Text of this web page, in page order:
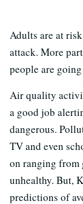
Adults are at
attack. More
people are
Air quality
a good job
dangerous.
TV and even
on ranging from
unhealthy. But,
predictions of